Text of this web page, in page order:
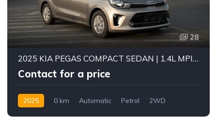
28
2025 KIA PEGAS COMPACT SEDAN | 1.4L MPI PETROL ENGINE | FUEL EFFICIENT 5-SEATER CAR | 4-SPEED AUTOMATIC | FWD
Contact for a price
2025 0 km Automatic Petrol 2WD